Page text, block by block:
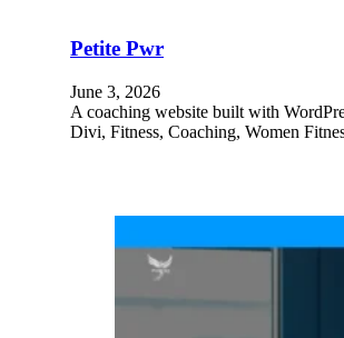
Petite Pwr
June 3, 2026
A coaching website built with
Divi, Fitness, Coaching, Women